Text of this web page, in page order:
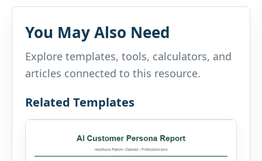
You May Also Need
Explore templates, tools, calculators, and
articles connected to this resource.
Related Templates